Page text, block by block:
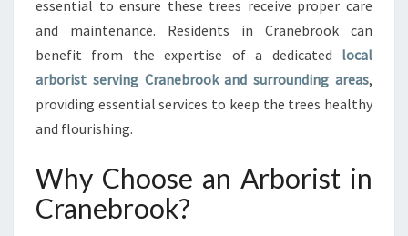
E
B
R
O
O
K
E
essential to ensure these trees receive proper care
and maintenance. Residents in Cranebrook can
benefit from the expertise of a dedicated local
arborist serving Cranebrook and surrounding areas,
providing essential services to keep the trees healthy
and flourishing.
Why Choose an Arborist in
Cranebrook?